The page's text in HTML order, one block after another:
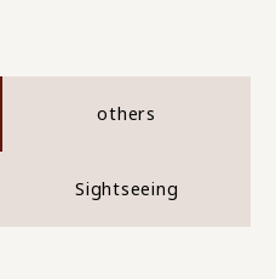
others
Sightseeing